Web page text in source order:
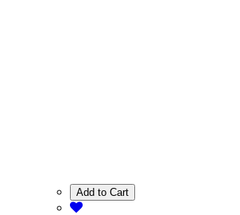
Add to Cart